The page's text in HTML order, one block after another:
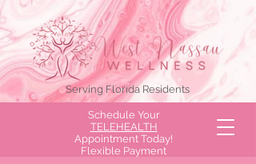
Schedule Your
TELEHEALTH
Appointment Today!
Flexible Payment
Serving Florida Residents